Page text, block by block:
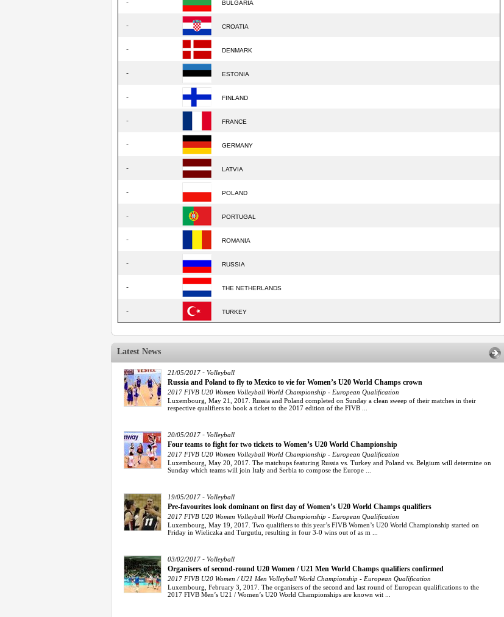
- BULGARIA
- CROATIA
- DENMARK
- ESTONIA
- FINLAND
- FRANCE
- GERMANY
- LATVIA
- POLAND
- PORTUGAL
- ROMANIA
- RUSSIA
- THE NETHERLANDS
- TURKEY
Latest News
21/05/2017 - Volleyball
Russia and Poland to fly to Mexico to vie for Women’s U20 World Champs crown
2017 FIVB U20 Women Volleyball World Championship - European Qualification
Luxembourg, May 21, 2017. Russia and Poland completed on Sunday a clean sweep of their matches in their
respective qualifiers to book a ticket to the 2017 edition of the FIVB ...
20/05/2017 - Volleyball
Four teams to fight for two tickets to Women’s U20 World Championship
2017 FIVB U20 Women Volleyball World Championship - European Qualification
Luxembourg, May 20, 2017. The matchups featuring Russia vs. Turkey and Poland vs. Belgium will determine on
Sunday which teams will join Italy and Serbia to compose the Europe ...
19/05/2017 - Volleyball
Pre-favourites look dominant on first day of Women’s U20 World Champs qualifiers
2017 FIVB U20 Women Volleyball World Championship - European Qualification
Luxembourg, May 19, 2017. Two qualifiers to this year’s FIVB Women’s U20 World Championship started on
Friday in Wieliczka and Turgutlu, resulting in four 3-0 wins out of as m ...
03/02/2017 - Volleyball
Organisers of second-round U20 Women / U21 Men World Champs qualifiers confirmed
2017 FIVB U20 Women / U21 Men Volleyball World Championship - European Qualification
Luxembourg, February 3, 2017. The organisers of the second and last round of European qualifications to the
2017 FIVB Men’s U21 / Women’s U20 World Championships are known wit ...